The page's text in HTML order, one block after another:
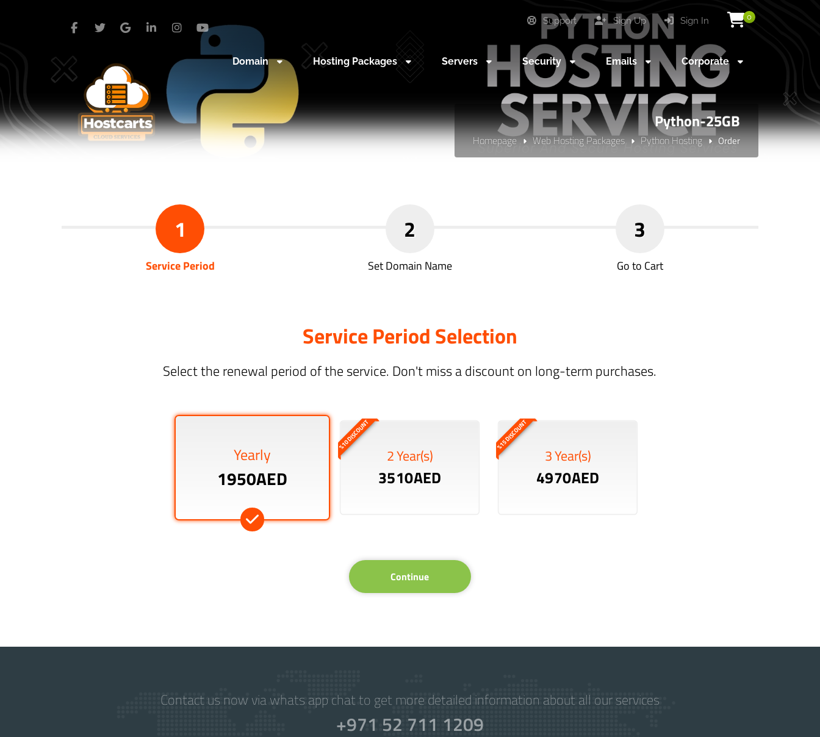
0
Sign In
Sign Up
Support
Domain Hosting Packages Servers Security Emails Corporate
Python-25GB
Homepage Web Hosting Packages Python Hosting Order
1
Service Period
2
Set Domain Name
3
Go to Cart
Service Period Selection
Select the renewal period of the service. Don't miss a discount on long-term purchases.
Yearly
1950AED
%10 DISCOUNT
2 Year(s)
3510AED
%15 DISCOUNT
3 Year(s)
4970AED
Continue
Contact us now via whats app chat to get more detailed information about all our services
+971 52 711 1209